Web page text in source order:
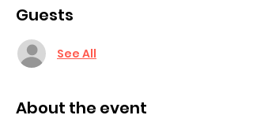
Guests
See All
About the event